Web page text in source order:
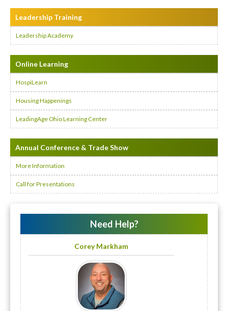
Leadership Training
Leadership Academy
Online Learning
HospiLearn
Housing Happenings
LeadingAge Ohio Learning Center
Annual Conference & Trade Show
More Information
Call for Presentations
Need Help?
Corey Markham